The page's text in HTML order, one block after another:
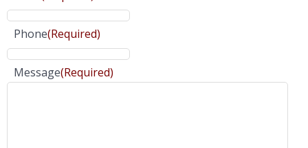
Phone(Required)
Message(Required)